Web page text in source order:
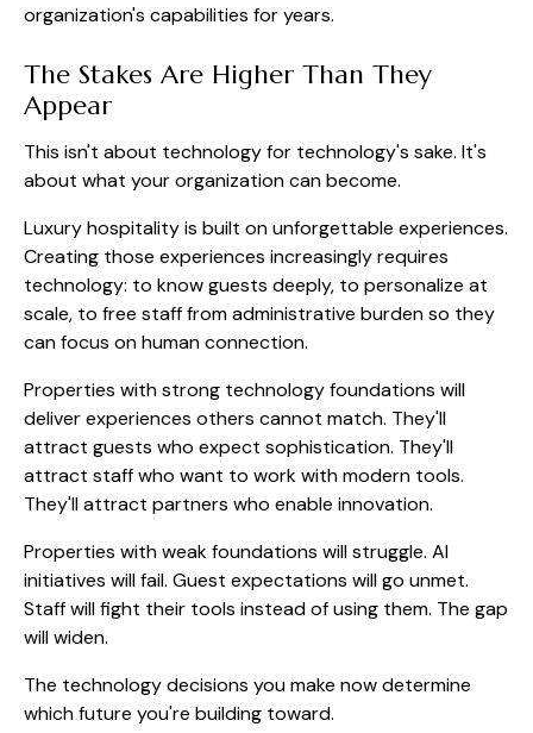
organization's capabilities for years.
The Stakes Are Higher Than They
Appear
This isn't about technology for technology's sake. It's
about what your organization can become.
Luxury hospitality is built on unforgettable experiences.
Creating those experiences increasingly requires
technology: to know guests deeply, to personalize at
scale, to free staff from administrative burden so they
can focus on human connection.
Properties with strong technology foundations will
deliver experiences others cannot match. They'll
attract guests who expect sophistication. They'll
attract staff who want to work with modern tools.
They'll attract partners who enable innovation.
Properties with weak foundations will struggle. AI
initiatives will fail. Guest expectations will go unmet.
Staff will fight their tools instead of using them. The gap
will widen.
The technology decisions you make now determine
which future you're building toward.